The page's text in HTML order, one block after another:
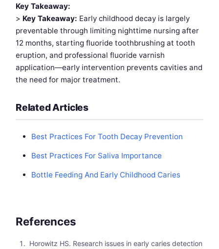
Key Takeaway:
> Key Takeaway: Early childhood decay is largely
preventable through limiting nighttime nursing after
12 months, starting fluoride toothbrushing at tooth
eruption, and professional fluoride varnish
application—early intervention prevents cavities and
the need for major treatment.
Related Articles
Best Practices For Tooth Decay Prevention
Best Practices For Saliva Importance
Bottle Feeding And Early Childhood Caries
References
Horowitz HS. Research issues in early caries detection